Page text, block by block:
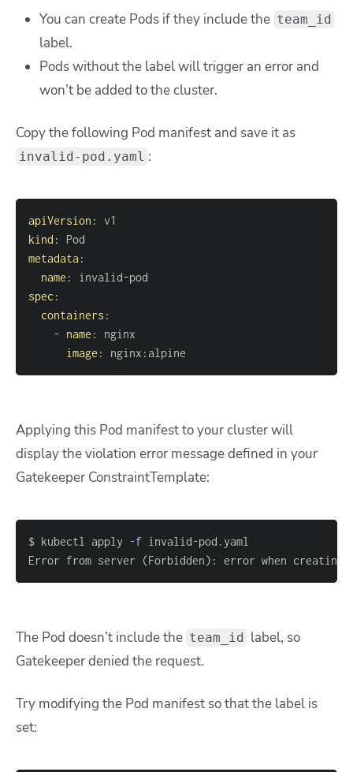
You can create Pods if they include the team_id
label.
Pods without the label will trigger an error and
won’t be added to the cluster.
Copy the following Pod manifest and save it as
invalid-pod.yaml :
apiVersion :
kind :
metadata:
name : invalid-
spec :
containers :
- name :
image : nginx :alpine
Applying this Pod manifest to your cluster will
display the violation error message defined in your
Gatekeeper ConstraintTemplate:
$ kubectl apply -f
Error from server
(Forbidden) : error when creating
The Pod doesn’t include the team_id label, so
Gatekeeper denied the request.
Try modifying the Pod manifest so that the label is
set: